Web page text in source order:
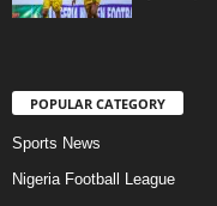
POPULAR CATEGORY
Sports News
Nigeria Football League